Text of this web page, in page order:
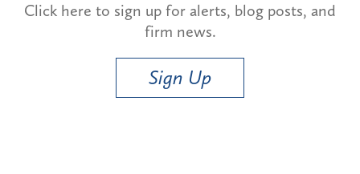
Click here to sign up for alerts, blog posts, and
firm news.
Sign Up